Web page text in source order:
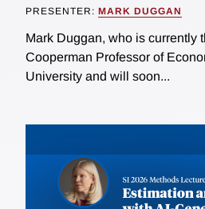
PRESENTER: MARK DUGGAN
Mark Duggan, who is currently
Cooperman Professor of
University and will soon...